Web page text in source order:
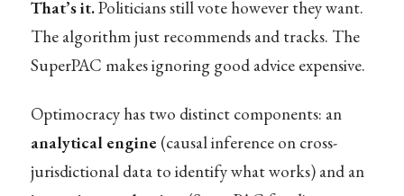
That’s it.Politicians still vote however they want.
The algorithm just recommends and tracks. The
SuperPAC makes ignoring good advice expensive.
Optimocracy has two distinct components: an
analytical engine(causal inference on cross-
jurisdictional data to identify what works) and an